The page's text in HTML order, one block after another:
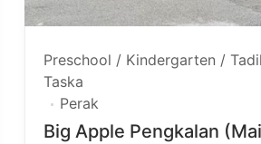
Preschool / Kindergarten /
Taska
Perak
Big Apple Pengkalan